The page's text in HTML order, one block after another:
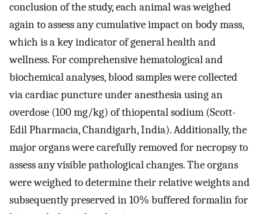
conclusion of the study, each animal was weighed
again to assess any cumulative impact on body mass,
which is a key indicator of general health and
wellness. For comprehensive hematological and
biochemical analyses, blood samples were collected
via cardiac puncture under anesthesia using an
overdose (100 mg/kg) of thiopental sodium (Scott-
Edil Pharmacia, Chandigarh, India). Additionally, the
major organs were carefully removed for necropsy to
assess any visible pathological changes. The organs
were weighed to determine their relative weights and
subsequently preserved in 10% buffered formalin for